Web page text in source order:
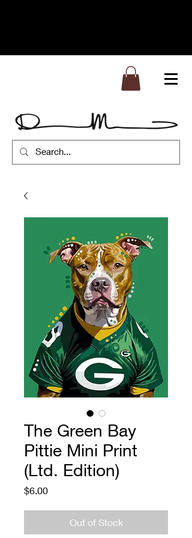
The Green Bay
Pittie Mini Print
(Ltd. Edition)
$6.00Price
Out of Stock